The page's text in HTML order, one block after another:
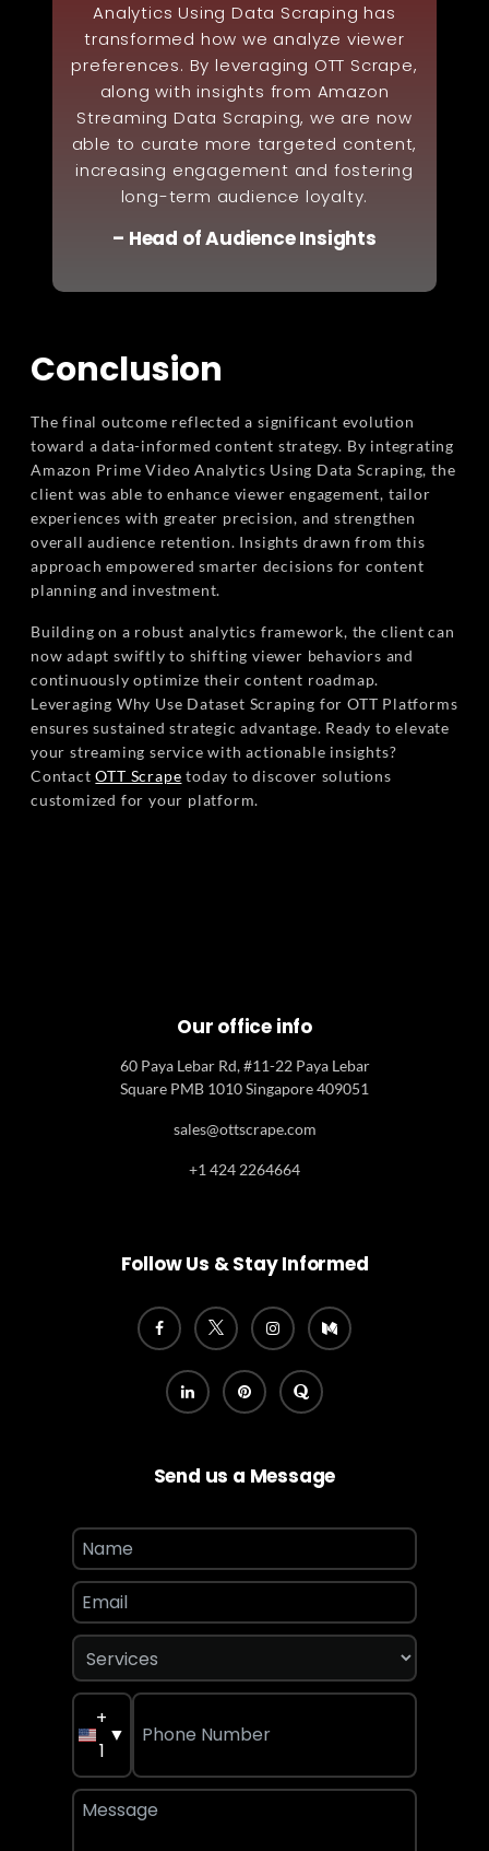
Analytics Using Data Scraping has
transformed how we analyze viewer
preferences. By leveraging OTT Scrape,
along with insights from Amazon
Streaming Data Scraping, we are now
able to curate more targeted content,
increasing engagement and fostering
long-term audience loyalty.
– Head of Audience Insights
Conclusion
The final outcome reflected a significant evolution
toward a data-informed content strategy. By integrating
Amazon Prime Video Analytics Using Data Scraping, the
client was able to enhance viewer engagement, tailor
experiences with greater precision, and strengthen
overall audience retention. Insights drawn from this
approach empowered smarter decisions for content
planning and investment.
Building on a robust analytics framework, the client can
now adapt swiftly to shifting viewer behaviors and
continuously optimize their content roadmap.
Leveraging Why Use Dataset Scraping for OTT Platforms
ensures sustained strategic advantage. Ready to elevate
your streaming service with actionable insights?
ContactOTT Scrape today to discover solutions
customized for your platform.
Our office info
60 Paya Lebar Rd, #11-22 Paya Lebar
Square PMB 1010 Singapore 409051
sales@ottscrape.com
+1 424 2264664
Follow Us & Stay Informed
Send us a Message
+
1
▼